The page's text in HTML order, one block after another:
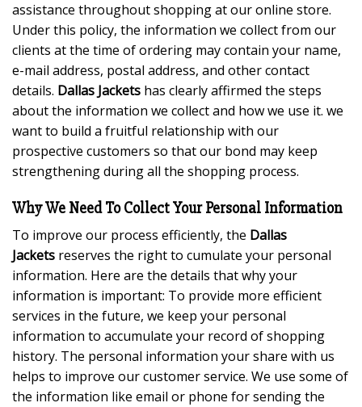
assistance throughout shopping at our online store.
Under this policy, the information we collect from our
clients at the time of ordering may contain your name,
e-mail address, postal address, and other contact
details. Dallas Jackets has clearly affirmed the steps
about the information we collect and how we use it. we
want to build a fruitful relationship with our
prospective customers so that our bond may keep
strengthening during all the shopping process.
Why We Need To Collect Your Personal Information
To improve our process efficiently, the Dallas
Jackets reserves the right to cumulate your personal
information. Here are the details that why your
information is important: To provide more efficient
services in the future, we keep your personal
information to accumulate your record of shopping
history. The personal information your share with us
helps to improve our customer service. We use some of
the information like email or phone for sending the